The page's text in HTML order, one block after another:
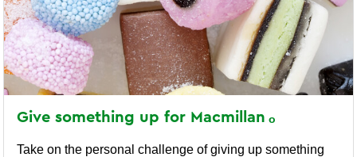
Give something up for Macmillan
Take on the personal challenge of giving up something